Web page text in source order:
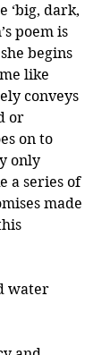
‘big, dark,
poem is
begins
like
conveys
or
on to
only
a series of
made
water